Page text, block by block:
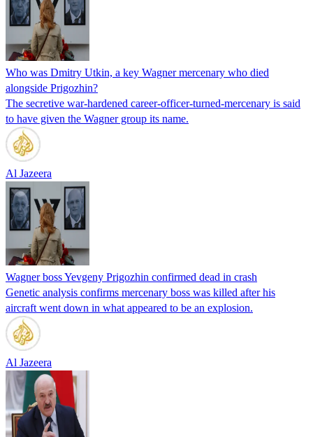
Who was Dmitry Utkin, a key Wagner mercenary who died
alongside Prigozhin?
The secretive war-hardened career-officer-turned-mercenary is said
to have given the Wagner group its name.
Al Jazeera
Wagner boss Yevgeny Prigozhin confirmed dead in crash
Genetic analysis confirms mercenary boss was killed after his
aircraft went down in what appeared to be an explosion.
Al Jazeera